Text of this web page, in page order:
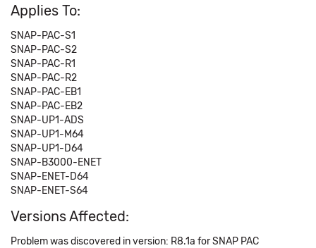
Applies To:
SNAP-PAC-S1
SNAP-PAC-S2
SNAP-PAC-R1
SNAP-PAC-R2
SNAP-PAC-EB1
SNAP-PAC-EB2
SNAP-UP1-ADS
SNAP-UP1-M64
SNAP-UP1-D64
SNAP-B3000-ENET
SNAP-ENET-D64
SNAP-ENET-S64
Versions Affected:
Problem was discovered in version: R8.1a for SNAP PAC